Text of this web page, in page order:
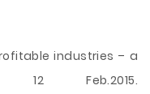
industries – a
Feb.2015.